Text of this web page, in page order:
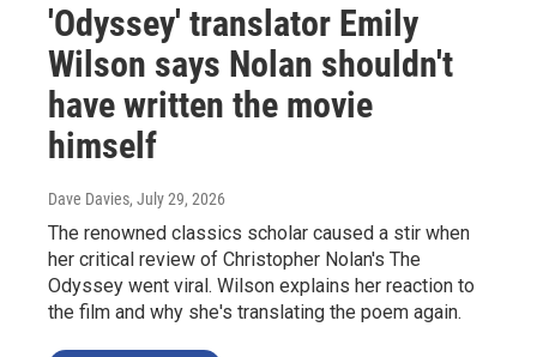
'Odyssey' translator Emily
Wilson says Nolan shouldn't
have written the movie
himself
Dave Davies, July 29, 2026
The renowned classics scholar caused a stir when
her critical review of Christopher Nolan's The
Odyssey went viral. Wilson explains her reaction to
the film and why she's translating the poem again.